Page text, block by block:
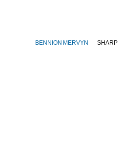
BENNION MERVYN SHARP